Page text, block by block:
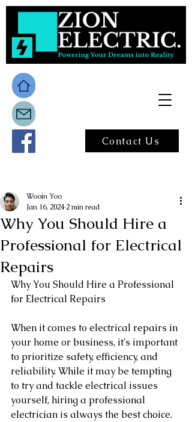
Contact Us
Why You Should Hire a
Professional for Electrical
Repairs
Wooin Yoo
Jan 16, 2024 2 min read
Why You Should Hire a Professional
for Electrical Repairs
When it comes to electrical repairs in
your home or business, it's important
to prioritize safety, efficiency, and
reliability. While it may be tempting
to try and tackle electrical issues
yourself, hiring a professional
electrician is always the best choice.